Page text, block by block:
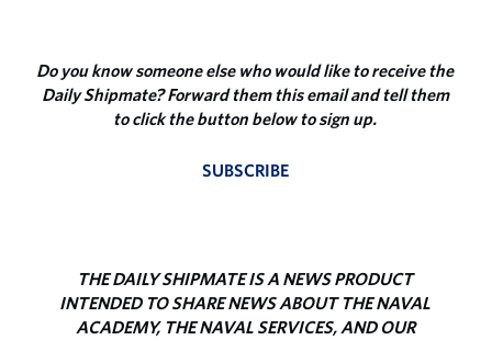
Do you know someone else who would like to receive the
Daily Shipmate? Forward them this email and tell them
to click the button below to sign up.
SUBSCRIBE
THE DAILY SHIPMATE IS A NEWS PRODUCT
INTENDED TO SHARE NEWS ABOUT THE NAVAL
ACADEMY, THE NAVAL SERVICES, AND OUR